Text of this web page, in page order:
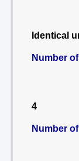
Identical
Number
4
Number